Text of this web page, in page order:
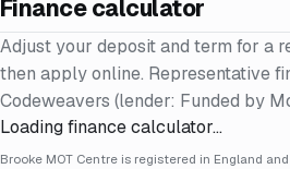
Finance calculator
Adjust your deposit and term for a
then apply online. Representative
Codeweavers (lender: Funded by
Loading finance calculator…
Brooke MOT Centre is registered in England